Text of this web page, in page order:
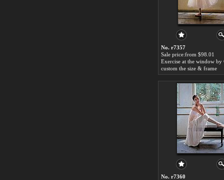
No. r7357
Sale price:from $98.01
custom the size & frame
No. r7360